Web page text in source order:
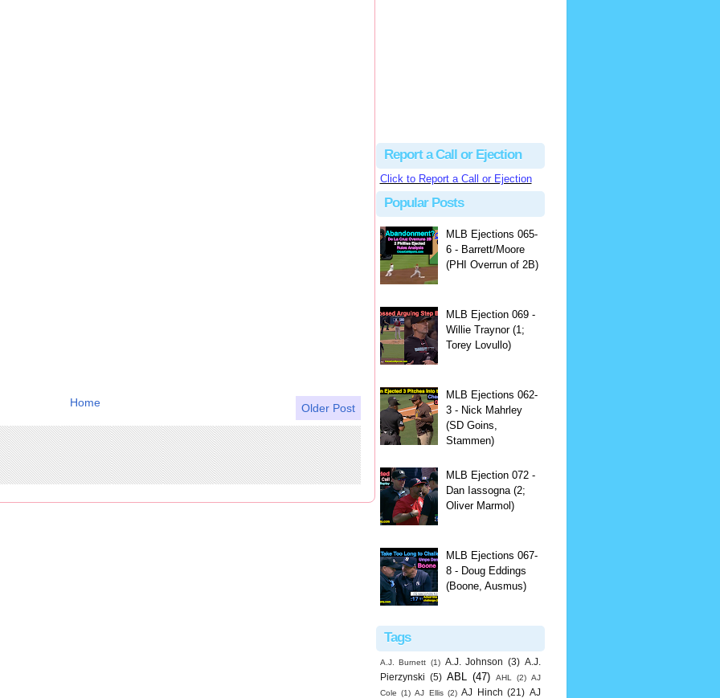
Older Post
Home
Report a Call or Ejection
Click to Report a Call or Ejection
Popular Posts
MLB Ejections 065-
6 - Barrett/Moore
(PHI Overrun of 2B)
MLB Ejection 069 -
Willie Traynor (1;
Torey Lovullo)
MLB Ejections 062-
3 - Nick Mahrley
(SD Goins,
Stammen)
MLB Ejection 072 -
Dan Iassogna (2;
Oliver Marmol)
MLB Ejections 067-
8 - Doug Eddings
(Boone, Ausmus)
Tags
A.J. Burnett (1) A.J. Johnson (3) A.J.
Pierzynski (5) ABL (47) AHL (2) AJ
Cole (1) AJ Ellis (2) AJ Hinch (21) AJ